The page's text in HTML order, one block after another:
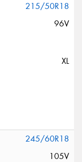
215/50R18
96V
XL
245/60R18
105V